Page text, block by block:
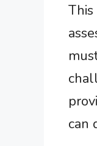
can